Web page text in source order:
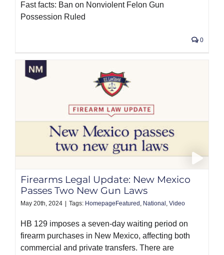
Fast facts: Ban on Nonviolent Felon Gun
Possession Ruled
0
Firearms Legal Update: New Mexico
Passes Two New Gun Laws
May 20th, 2024 Tags: HomepageFeatured , National , Video
HB 129 imposes a seven-day waiting period on
firearm purchases in New Mexico, affecting both
commercial and private transfers. There are